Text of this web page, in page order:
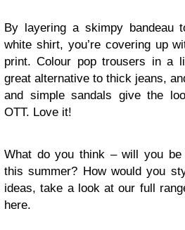
By layering a skimpy bandeau
white shirt, you’re covering up
print. Colour pop trousers in a
great alternative to thick jeans,
and simple sandals give the
OTT. Love it!
What do you think – will you be
this summer? How would you
ideas, take a look at our full
here.